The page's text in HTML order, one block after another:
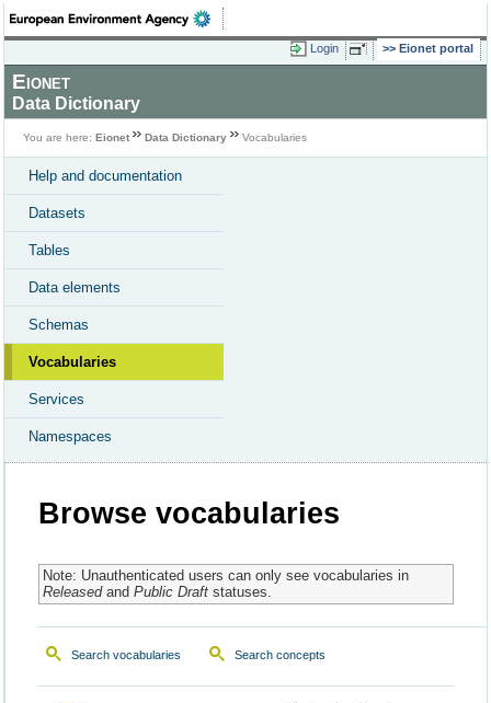
Login Eionet portal
Eionet
Data Dictionary
You are here: Eionet Data Dictionary Vocabularies
Help and documentation
Datasets
Tables
Data elements
Schemas
Vocabularies
Services
Namespaces
Browse vocabularies
Note: Unauthenticated users can only see vocabularies in
Releasedand Public Draftstatuses.
Search vocabularies Search concepts